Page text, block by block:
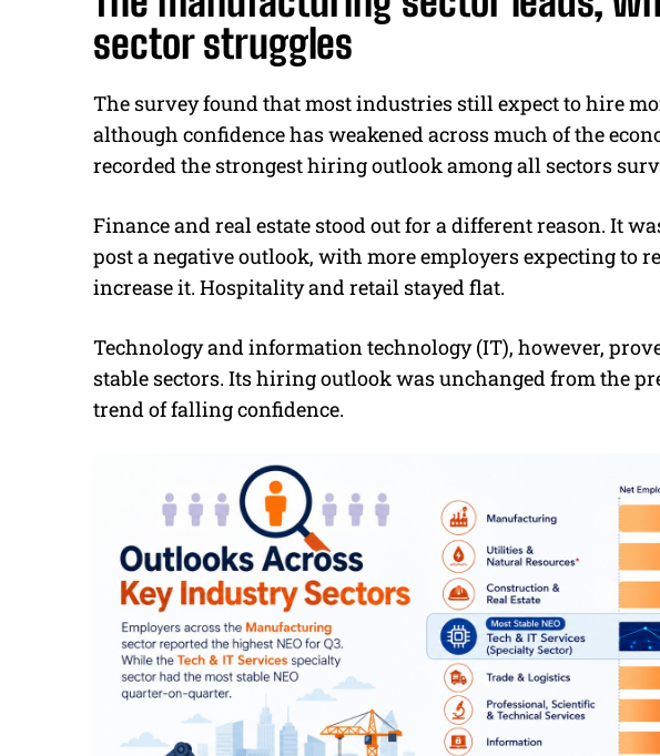
sector struggles
The survey found that most industries still expect to hire
although confidence has weakened across much of the
recorded the strongest hiring outlook among all sectors
Finance and real estate stood out for a different reason. It
post a negative outlook, with more employers expecting to
increase it. Hospitality and retail stayed flat.
Technology and information technology (IT), however,
stable sectors. Its hiring outlook was unchanged from the
trend of falling confidence.